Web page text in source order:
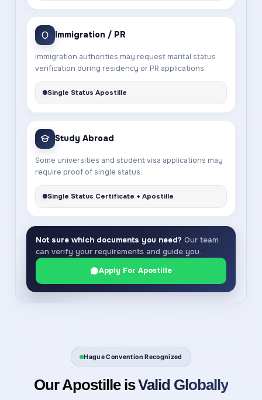
Immigration / PR
Immigration authorities may request marital status
verification during residency or PR applications.
Single Status Apostille
Study Abroad
Some universities and student visa applications may
require proof of single status.
Single Status Certificate + Apostille
Not sure which documents you need? Our team
can verify your requirements and guide you.
Apply For Apostille
Hague Convention Recognized
Our Apostille isValid Globally